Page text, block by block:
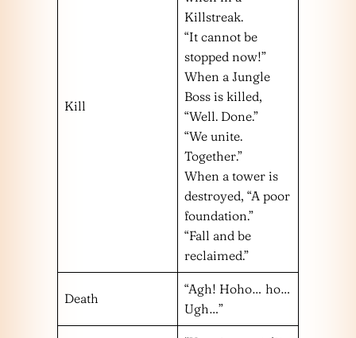
Kill
Killstreak.
“It cannot be
stopped now!”
When a Jungle
Boss is killed,
“Well. Done.”
“We unite.
Together.”
When a tower is
destroyed, “A poor
foundation.”
“Fall and be
reclaimed.”
Death
“Agh! Hoho… ho…
Ugh…”